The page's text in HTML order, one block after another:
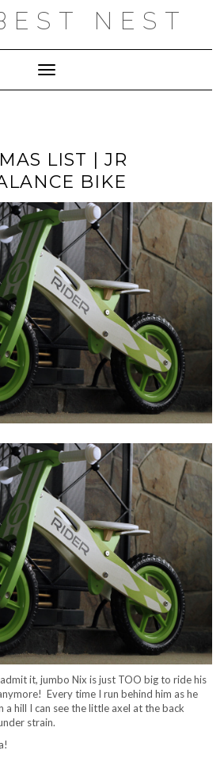
NEST
Toggle Navigation
LIST | JR
BIKE
it, jumbo Nix is just TOO big to ride his
Every time I run behind him as he
a hill I can see the little axel at the back
strain.